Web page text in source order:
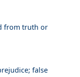
from truth or
false